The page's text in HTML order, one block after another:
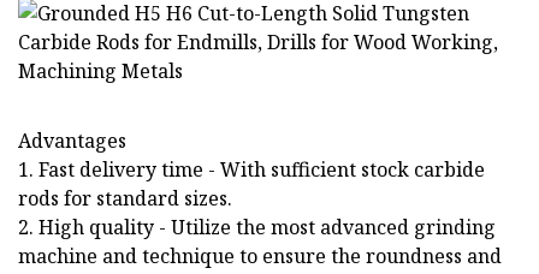
Advantages
1. Fast delivery time - With sufficient stock carbide
rods for standard sizes.
2. High quality - Utilize the most advanced grinding
machine and technique to ensure the roundness and